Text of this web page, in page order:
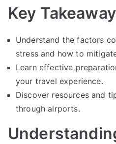
Key
Understand the factors
stress and how to
Learn effective
your travel experience.
Discover resources and
through airports.